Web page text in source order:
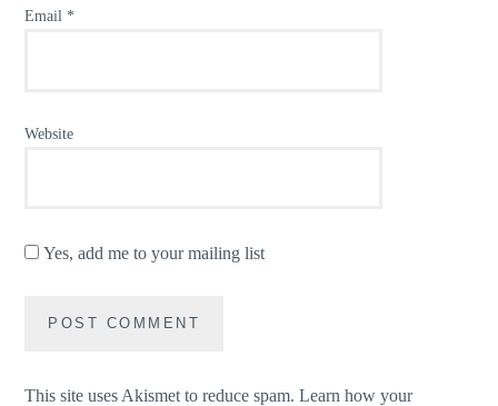
Email *
Website
Yes, add me to your mailing list
This site uses Akismet to reduce spam.Learn how your